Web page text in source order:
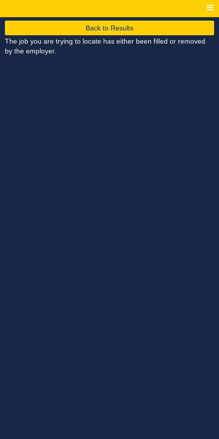
Back to Results
The job you are trying to locate has either been filled or removed
by the employer.